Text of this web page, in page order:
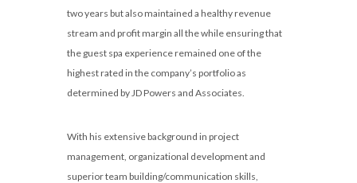
two years but also maintained a healthy revenue
stream and profit margin all the while ensuring that
the guest spa experience remained one of the
highest rated in the company’s portfolio as
determined by JD Powers and Associates.
With his extensive background in project
management, organizational development and
superior team building/communication skills,